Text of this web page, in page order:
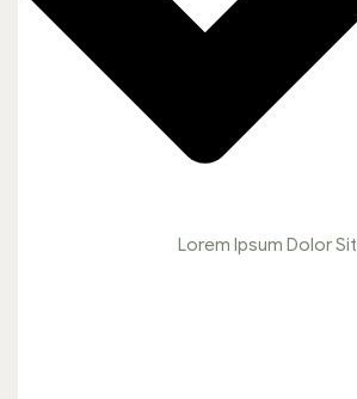
Lorem Ipsum Dolor Sit